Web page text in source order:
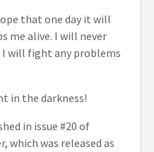
that one day it will
me alive. I will never
I will fight any problems
in the darkness!
in issue #20 of
which was released as